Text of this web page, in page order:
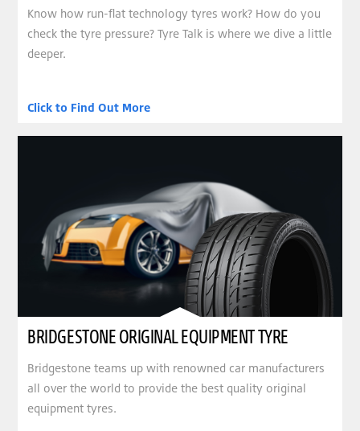
Know how run-flat technology tyres work? How do you
check the tyre pressure? Tyre Talk is where we dive a little
deeper.
Click to Find Out More
BRIDGESTONE ORIGINAL EQUIPMENT TYRE
Bridgestone teams up with renowned car manufacturers
all over the world to provide the best quality original
equipment tyres.